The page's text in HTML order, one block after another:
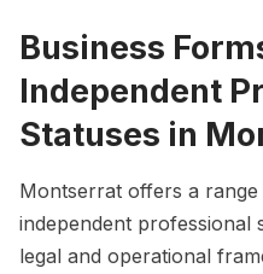
Business
Independent
Statuses in
Montserrat offers a
independent professional
legal and operational